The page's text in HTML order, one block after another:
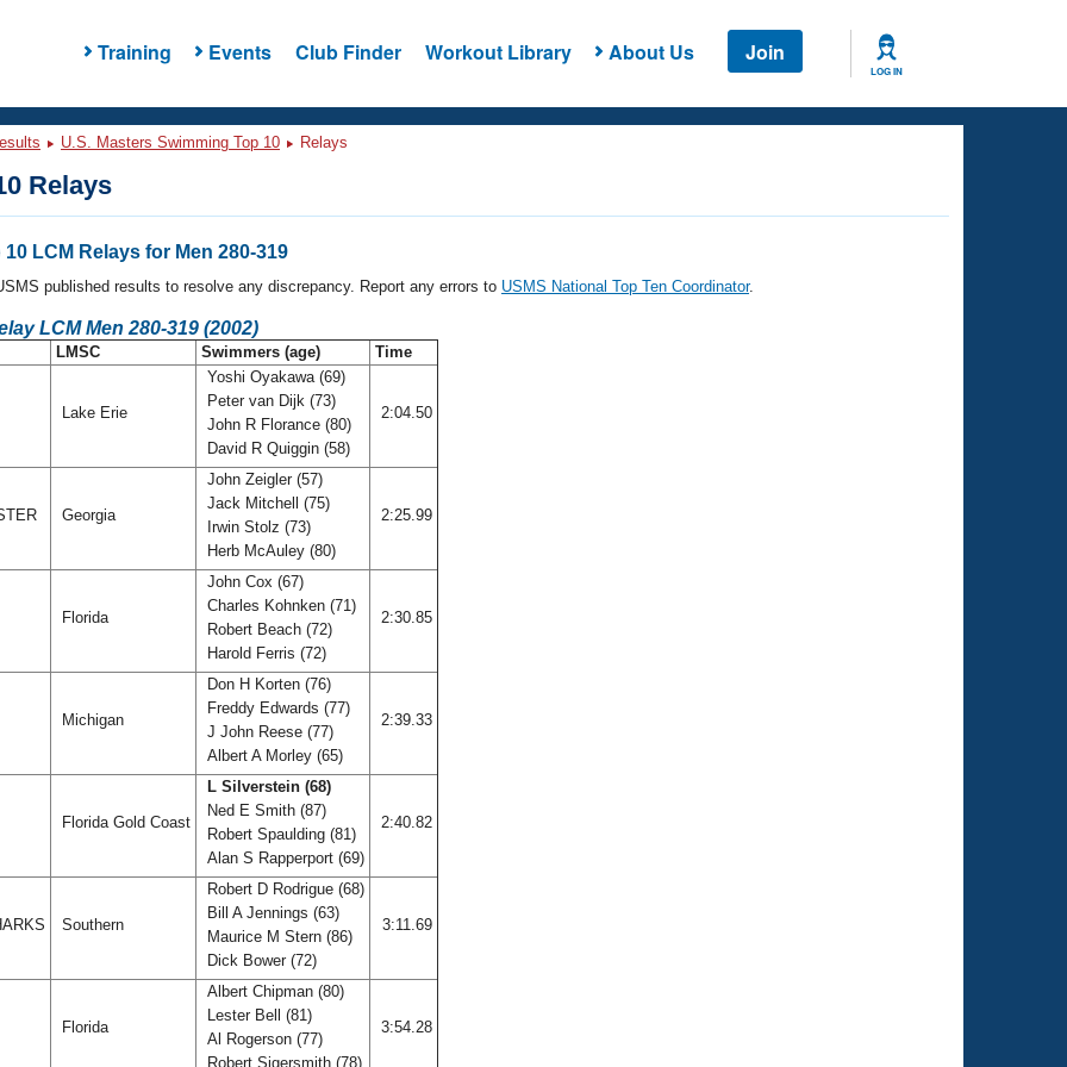
Training Events Club Finder Workout Library About Us Join
LOG IN
U.S. Masters Swimming Top 10 Relays
Relays
10 LCM Relays for Men 280-319
published results to resolve any discrepancy. Report any errors to USMS National Top Ten Coordinator.
LCM Men 280-319 (2002)
LMSC Swimmers (age) Time
Lake Erie
Yoshi Oyakawa (69)
Peter van Dijk (73)
John R Florance (80)
David R Quiggin (58)
2:04.50
Georgia
John Zeigler (57)
Jack Mitchell (75)
Irwin Stolz (73)
Herb McAuley (80)
2:25.99
Florida
John Cox (67)
Charles Kohnken (71)
Robert Beach (72)
Harold Ferris (72)
2:30.85
Michigan
Don H Korten (76)
Freddy Edwards (77)
J John Reese (77)
Albert A Morley (65)
2:39.33
Florida Gold Coast
L Silverstein (68)
Ned E Smith (87)
Robert Spaulding (81)
Alan S Rapperport (69)
2:40.82
Southern
Robert D Rodrigue (68)
Bill A Jennings (63)
Maurice M Stern (86)
Dick Bower (72)
3:11.69
Florida
Albert Chipman (80)
Lester Bell (81)
Al Rogerson (77)
Robert Sigersmith (78)
3:54.28